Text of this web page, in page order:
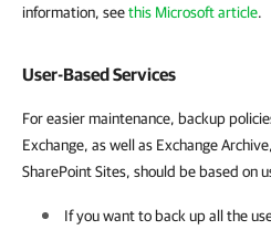
information, seethis Microsoft article.
User-Based Services
For easier maintenance, backup
Exchange, as well as Exchange
SharePoint Sites, should be based on
If you want to back up all the